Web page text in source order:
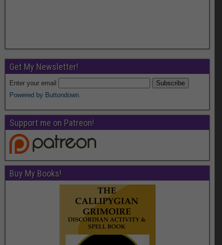
Get My Newsletter!
Enter your email
Powered by Buttondown.
Support me on Patreon!
Buy My Books!